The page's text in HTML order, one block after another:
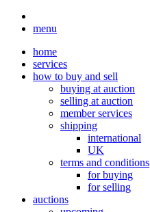
menu
home
services
how to buy and sell
buying at auction
selling at auction
member services
shipping
international
UK
terms and conditions
for buying
for selling
auctions